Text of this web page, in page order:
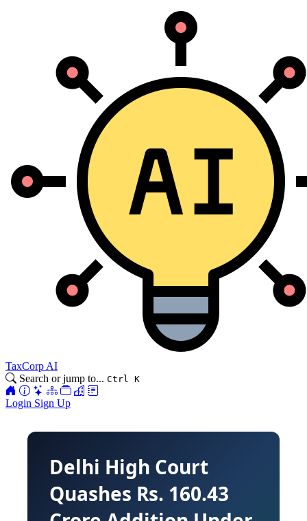
TaxCorp AI
Search or jump to... Ctrl K
Login Sign Up
Delhi High Court
Quashes Rs. 160.43